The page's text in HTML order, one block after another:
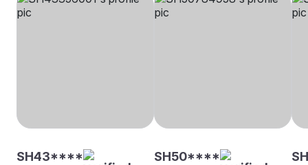
SH43**** SH50****